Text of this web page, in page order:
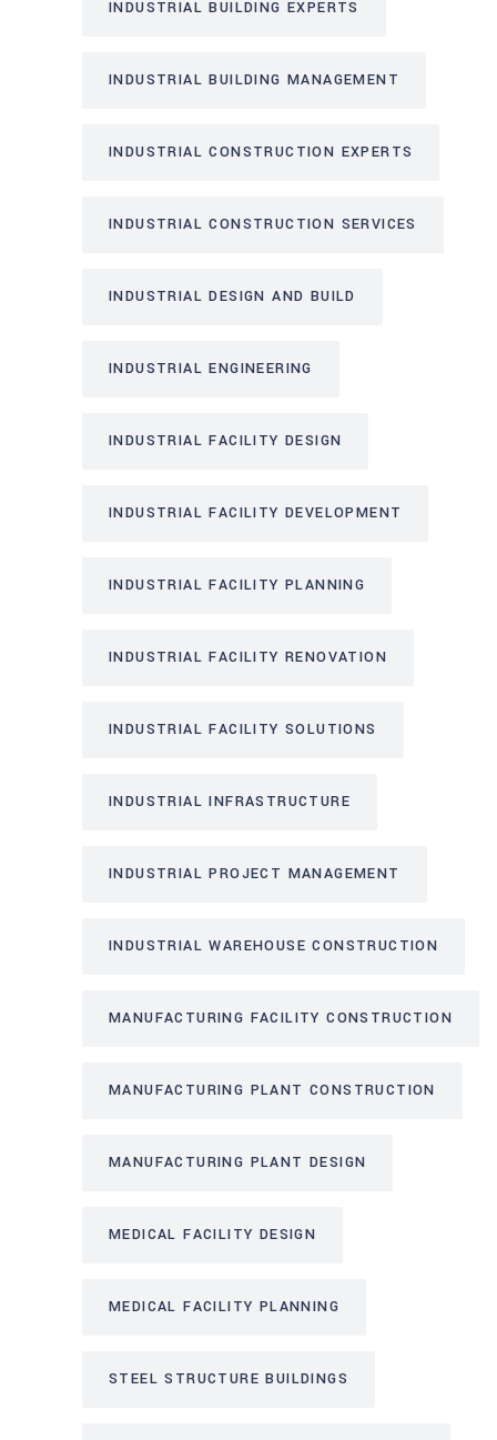
INDUSTRIAL BUILDING EXPERTS
INDUSTRIAL BUILDING MANAGEMENT
INDUSTRIAL CONSTRUCTION EXPERTS
INDUSTRIAL CONSTRUCTION SERVICES
INDUSTRIAL DESIGN AND BUILD
INDUSTRIAL ENGINEERING
INDUSTRIAL FACILITY DESIGN
INDUSTRIAL FACILITY DEVELOPMENT
INDUSTRIAL FACILITY PLANNING
INDUSTRIAL FACILITY RENOVATION
INDUSTRIAL FACILITY SOLUTIONS
INDUSTRIAL INFRASTRUCTURE
INDUSTRIAL PROJECT MANAGEMENT
INDUSTRIAL WAREHOUSE CONSTRUCTION
MANUFACTURING FACILITY CONSTRUCTION
MANUFACTURING PLANT CONSTRUCTION
MANUFACTURING PLANT DESIGN
MEDICAL FACILITY DESIGN
MEDICAL FACILITY PLANNING
STEEL STRUCTURE BUILDINGS